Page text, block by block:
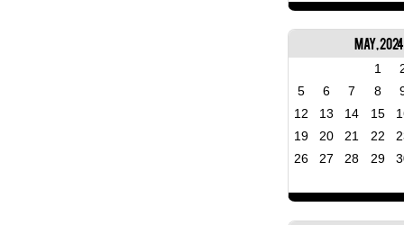
May, 2024
1
5
6 7 8
12
13 14 15
19
20 21 22
26
27 28 29